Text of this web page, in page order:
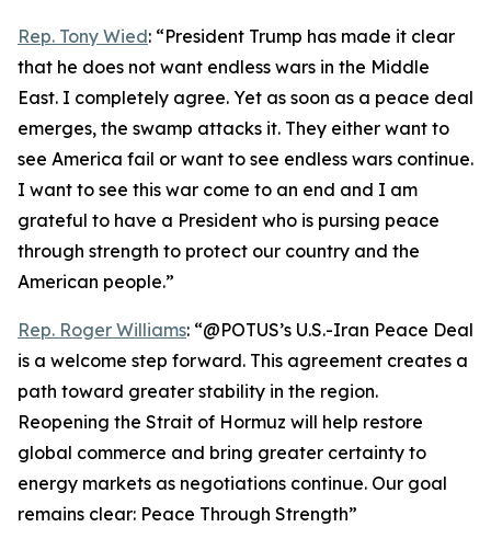
Rep. Tony Wied: “President Trump has made it clear
that he does not want endless wars in the Middle
East. I completely agree. Yet as soon as a peace deal
emerges, the swamp attacks it. They either want to
see America fail or want to see endless wars continue.
I want to see this war come to an end and I am
grateful to have a President who is pursing peace
through strength to protect our country and the
American people.”
Rep. Roger Williams: “@POTUS’s U.S.-Iran Peace Deal
is a welcome step forward. This agreement creates a
path toward greater stability in the region.
Reopening the Strait of Hormuz will help restore
global commerce and bring greater certainty to
energy markets as negotiations continue. Our goal
remains clear: Peace Through Strength”